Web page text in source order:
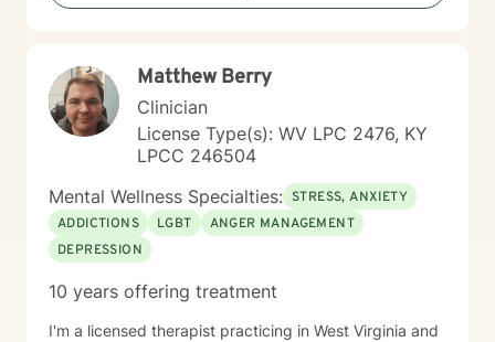
Matthew Berry
Clinician
License Type(s): WV LPC 2476, KY
LPCC 246504
Mental Wellness Specialties: STRESS, ANXIETY
ADDICTIONS
LGBT
ANGER MANAGEMENT
DEPRESSION
10 years offering treatment
I'm a licensed therapist practicing in West Virginia and